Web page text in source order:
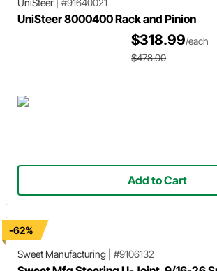
UniSteer 8000400 Rack and Pinion
$318.99/each
$478.00
Add to Cart
-62%
Sweet Manufacturing
#9106132